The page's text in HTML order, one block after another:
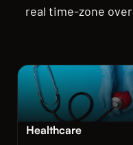
real time-zone
Healthcare